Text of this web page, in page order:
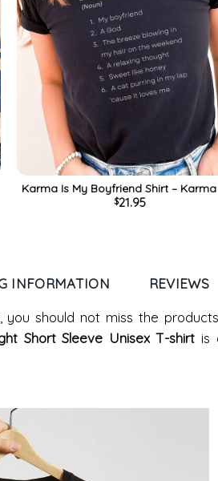
Karma Is My Boyfriend Shirt – Karma
God Relaxing Thought Midnights
$21.95
INFORMATION REVIEWS
should not miss the
Short Sleeve Unisex T-shirt is